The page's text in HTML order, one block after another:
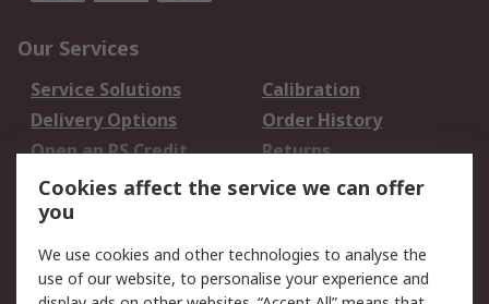
Our Services
Service Solutions
Calibration
Delivery Options
Order History
Open an RS Credit
Account
Returns
Scheduled Orders
Legal
Cookies affect the service we can offer
you
We use cookies and other technologies to analyse the
use of our website, to personalise your experience and